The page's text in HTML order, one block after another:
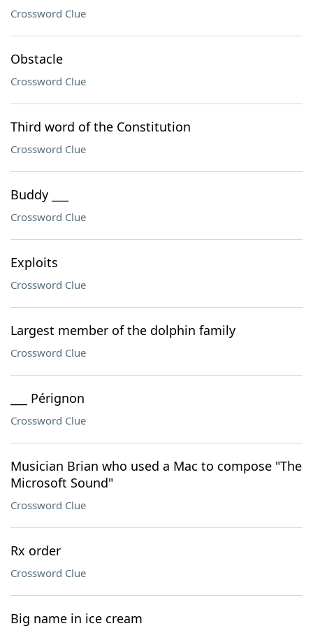
Crossword Clue
Obstacle
Crossword Clue
Third word of the Constitution
Crossword Clue
Buddy ___
Crossword Clue
Exploits
Crossword Clue
Largest member of the dolphin family
Crossword Clue
___ Pérignon
Crossword Clue
Musician Brian who used a Mac to compose "The
Microsoft Sound"
Crossword Clue
Rx order
Crossword Clue
Big name in ice cream